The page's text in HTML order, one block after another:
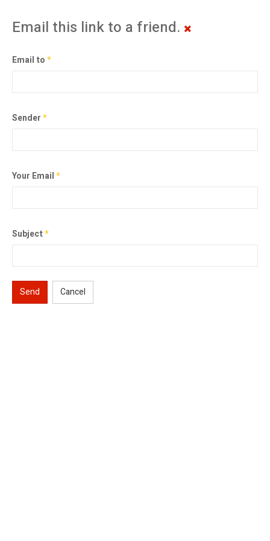
Email this link to a friend.
Email to*
Sender*
Your Email*
Subject*
Send Cancel